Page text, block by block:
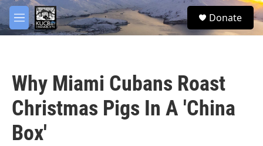
Skip to main content
M
e
S
e
Donate
Why Miami Cubans Roast
Christmas Pigs In A 'China
Box'
facebook
twitter
youtube
instagram